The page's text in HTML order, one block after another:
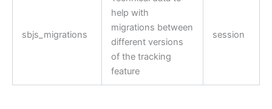
sbjs_migrations
help with
migrations between
different versions
of the tracking
feature
session